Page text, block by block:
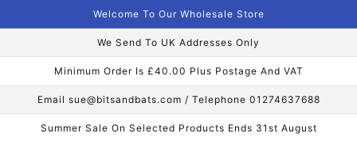
Welcome To Our Wholesale Store
We Send To UK Addresses Only
Minimum Order Is £40.00 Plus Postage And VAT
Email sue@bitsandbats.com / Telephone 01274637688
Summer Sale On Selected Products Ends 31st August